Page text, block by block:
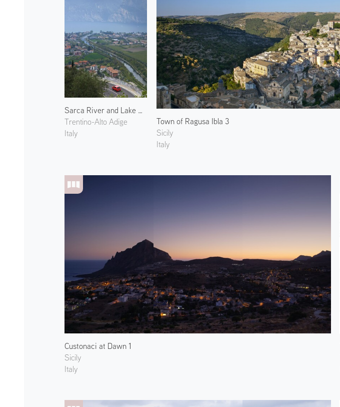
Sarca River and Lake Garda
Trentino-Alto Adige
Italy
Town of Ragusa Ibla 3
Sicily
Italy
Custonaci at Dawn 1
Sicily
Italy